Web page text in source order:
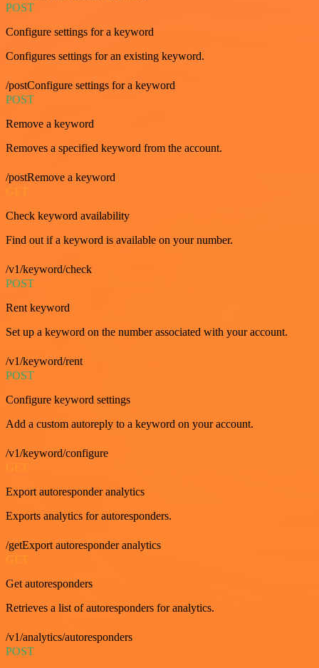
POST
Configure settings for a keyword
Configures settings for an existing keyword.
/postConfigure settings for a keyword
POST
Remove a keyword
Removes a specified keyword from the account.
/postRemove a keyword
Check keyword availability
Find out if a keyword is available on your number.
/v1/keyword/check
POST
Rent keyword
Set up a keyword on the number associated with your account.
/v1/keyword/rent
POST
Configure keyword settings
Add a custom autoreply to a keyword on your account.
/v1/keyword/configure
Export autoresponder analytics
Exports analytics for autoresponders.
/getExport autoresponder analytics
Get autoresponders
Retrieves a list of autoresponders for analytics.
/v1/analytics/autoresponders
POST